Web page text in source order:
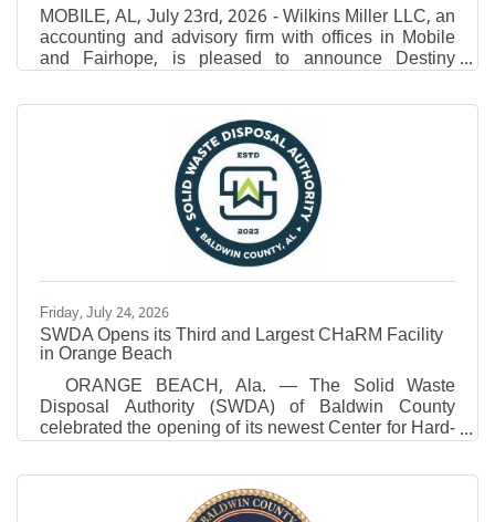
MOBILE, AL, July 23rd, 2026 - Wilkins Miller LLC, an
accounting and advisory firm with offices in Mobile
and Fairhope, is pleased to announce Destiny
Pettway and Margaret Radcliff have joined the firm.
Pettway joined the firm earlier this year as an Intern.
After earning her Bachelor of Science in Accounting
from the University of Mobile and Master of Business
Administration, she was brought on as an Associate
in 2026. Radcliff joined the team in 2026 with prior
experience as an accountant with a large
Friday, July 24, 2026
SWDA Opens its Third and Largest CHaRM Facility
in Orange Beach
ORANGE BEACH, Ala. — The Solid Waste
Disposal Authority (SWDA) of Baldwin County
celebrated the opening of its newest Center for Hard-
to-Recycle Materials (CHaRM) in Orange Beach,
making it the third and largest CHaRM facility SWDA
has opened since August 2025. The new Orange
Beach facility expands convenient access to